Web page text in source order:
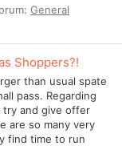
General
Shoppers?!
than usual spate
pass. Regarding
try and give offer
are so many very
find time to run